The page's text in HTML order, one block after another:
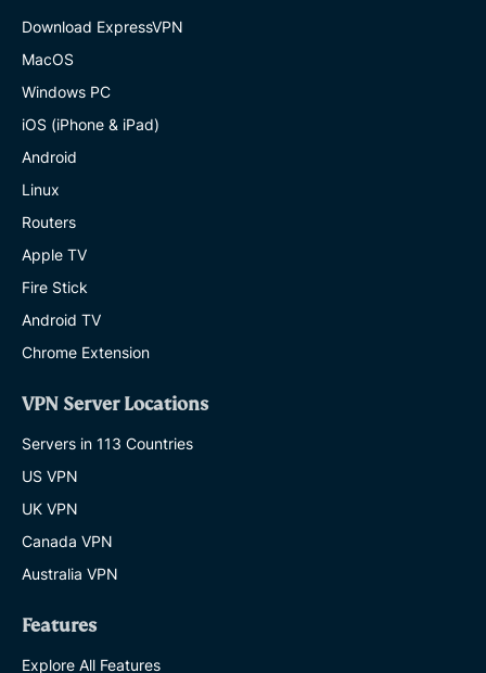
Download ExpressVPN
MacOS
Windows PC
iOS (iPhone & iPad)
Android
Linux
Routers
Apple TV
Fire Stick
Android TV
Chrome Extension
VPN Server Locations
Servers in 113 Countries
US VPN
UK VPN
Canada VPN
Australia VPN
Features
Explore All Features